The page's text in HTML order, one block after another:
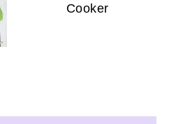
Cooker